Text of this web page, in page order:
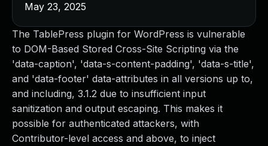
The TablePress plugin for WordPress is vulnerable
to DOM-Based Stored Cross-Site Scripting via the
'data-caption', 'data-s-content-padding', 'data-s-title',
and 'data-footer' data-attributes in all versions up to,
and including, 3.1.2 due to insufficient input
sanitization and output escaping. This makes it
possible for authenticated attackers, with
Contributor-level access and above, to inject
May 23, 2025